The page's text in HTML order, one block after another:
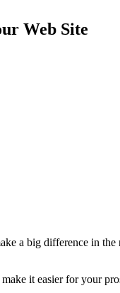
Web Site
a big difference in
it easier for your